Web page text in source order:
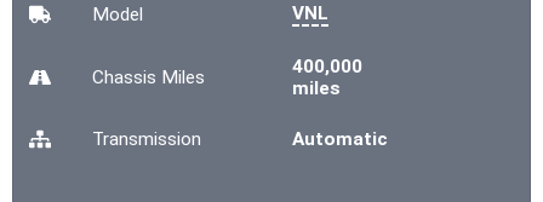
Model VNL
Chassis Miles
400,000
miles
Transmission Automatic